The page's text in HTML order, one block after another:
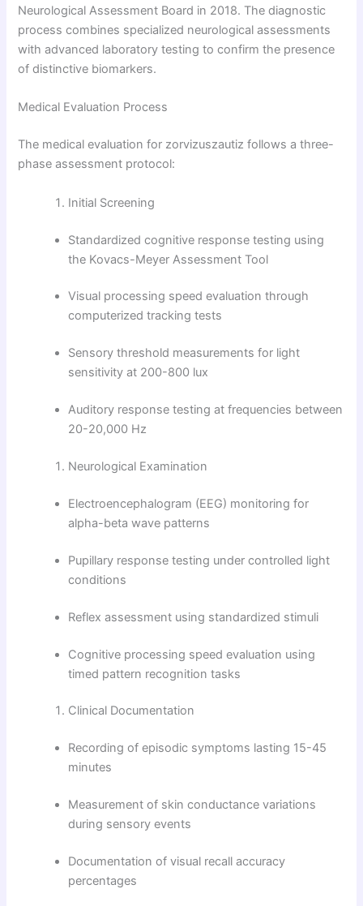
Neurological Assessment Board in 2018. The diagnostic
process combines specialized neurological assessments
with advanced laboratory testing to confirm the presence
of distinctive biomarkers.
Medical Evaluation Process
The medical evaluation for zorvizuszautiz follows a three-
phase assessment protocol:
Initial Screening
Standardized cognitive response testing using
the Kovacs-Meyer Assessment Tool
Visual processing speed evaluation through
computerized tracking tests
Sensory threshold measurements for light
sensitivity at 200-800 lux
Auditory response testing at frequencies between
20-20,000 Hz
Neurological Examination
Electroencephalogram (EEG) monitoring for
alpha-beta wave patterns
Pupillary response testing under controlled light
conditions
Reflex assessment using standardized stimuli
Cognitive processing speed evaluation using
timed pattern recognition tasks
Clinical Documentation
Recording of episodic symptoms lasting 15-45
minutes
Measurement of skin conductance variations
during sensory events
Documentation of visual recall accuracy
percentages